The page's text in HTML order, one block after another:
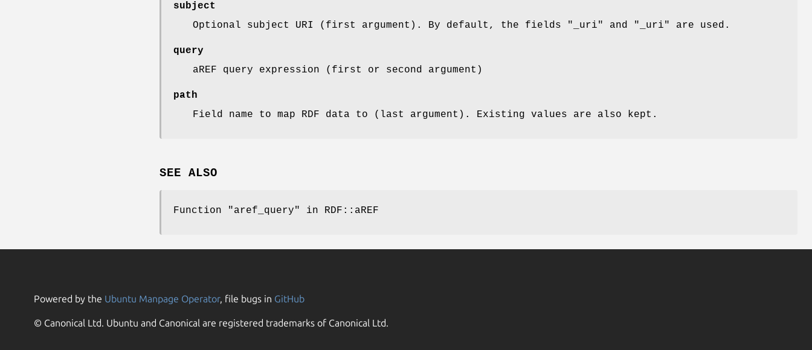
subject
Optional subject URI (first argument). By default, the fields
"_uri" and "_uri" are used.
query
aREF query expression (first or second argument)
path
Field name to map RDF data to (last argument). Existing values are also kept.
SEE ALSO
Function "aref_query" in RDF::aREF
Powered by the Ubuntu Manpage Operator, file bugs in GitHub
© Canonical Ltd. Ubuntu and Canonical are registered trademarks of Canonical Ltd.